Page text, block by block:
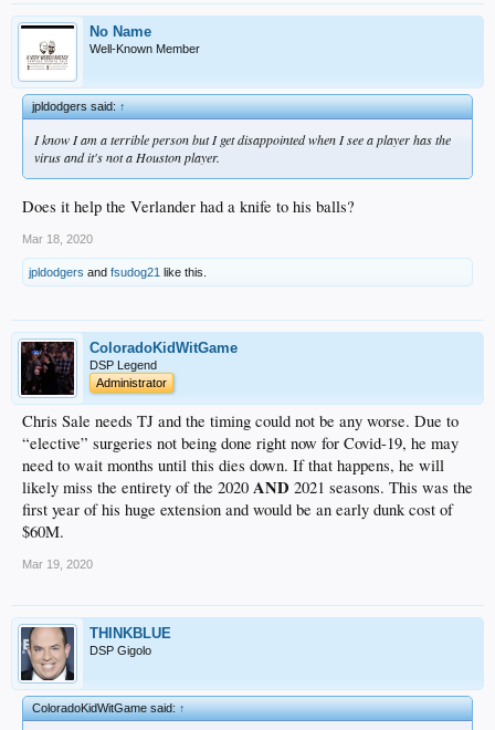
No Name
Well-Known Member
jpldodgers said:↑
I know I am a terrible person but I get disappointed when I see a player has the
virus and it's not a Houston player.
Does it help the Verlander had a knife to his balls?
Mar 18, 2020
jpldodgers and fsudog21 like this.
ColoradoKidWitGame
DSP Legend
Administrator
Chris Sale needs TJ and the timing could not be any worse. Due to
“elective” surgeries not being done right now for Covid-19, he may
need to wait months until this dies down. If that happens, he will
likely miss the entirety of the 2020 AND 2021 seasons. This was the
first year of his huge extension and would be an early dunk cost of
$60M.
Mar 19, 2020
THINKBLUE
DSP Gigolo
ColoradoKidWitGame said:↑